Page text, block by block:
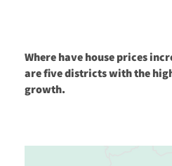
Where have house prices
are five districts with the
growth.